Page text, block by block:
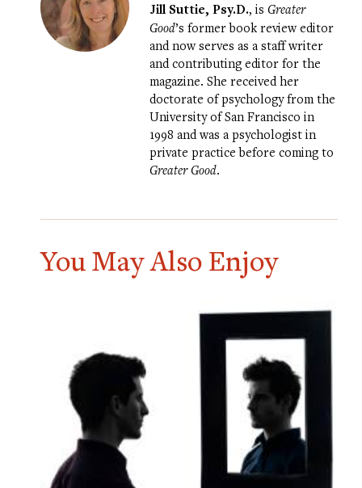
Jill Suttie, Psy.D., is Greater
Good’s former book review editor
and now serves as a staff writer
and contributing editor for the
magazine. She received her
doctorate of psychology from the
University of San Francisco in
1998 and was a psychologist in
private practice before coming to
Greater Good.
You May Also Enjoy